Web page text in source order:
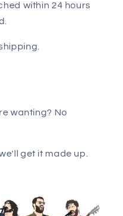
within 24 hours
wanting? No
get it made up.